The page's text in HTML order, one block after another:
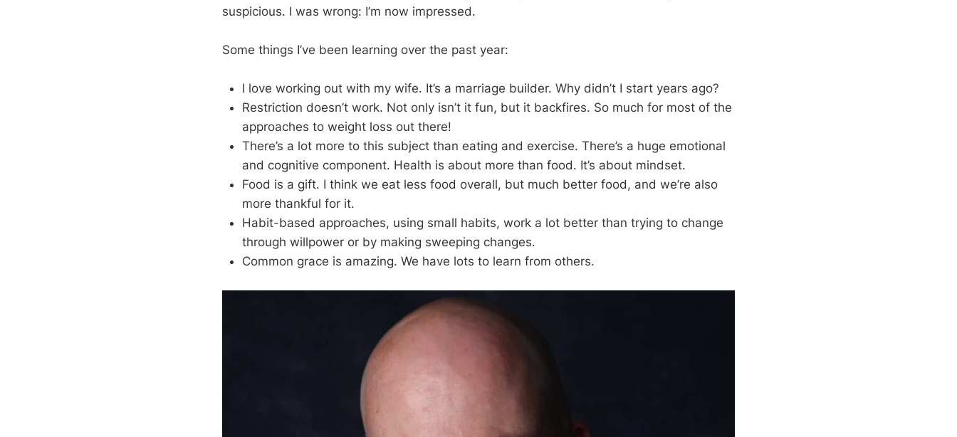
suspicious. I was wrong: I’m now impressed.
Some things I’ve been learning over the past year:
I love working out with my wife. It’s a marriage builder. Why didn’t I start years ago?
Restriction doesn’t work. Not only isn’t it fun, but it backfires. So much for most of the
approaches to weight loss out there!
There’s a lot more to this subject than eating and exercise. There’s a huge emotional
and cognitive component. Health is about more than food. It’s about mindset.
Food is a gift. I think we eat less food overall, but much better food, and we’re also
more thankful for it.
Habit-based approaches, using small habits, work a lot better than trying to change
through willpower or by making sweeping changes.
Common grace is amazing. We have lots to learn from others.